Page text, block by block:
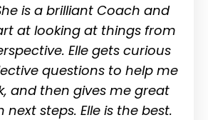
is a brilliant Coach and
at looking at things from
Elle gets curious
questions to help me
and then gives me great
steps. Elle is the best.